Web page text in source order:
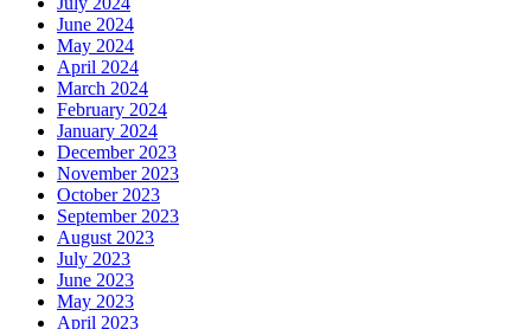
June 2024
May 2024
April 2024
March 2024
February 2024
January 2024
December 2023
November 2023
October 2023
September 2023
August 2023
July 2023
June 2023
May 2023
April 2023